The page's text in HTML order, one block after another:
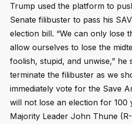
Trump used the platform to
Senate filibuster to pass his
election bill. “We can only lose
allow ourselves to lose the
foolish, stupid, and unwise,” he
terminate the filibuster as we
immediately vote for the Save
will not lose an election for 100
Majority Leader John Thune